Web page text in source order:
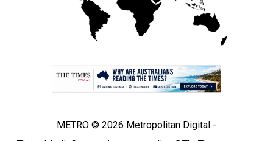
METRO © 2026 Metropolitan Digital -